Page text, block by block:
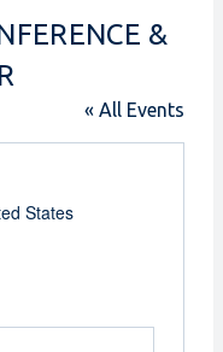
&
« All Events
States